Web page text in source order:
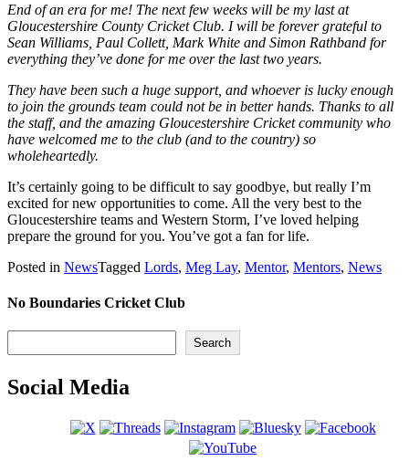
End of an era for me! The next few weeks will be my last at
Gloucestershire County Cricket Club. I will be forever grateful to
Sean Williams, Paul Collett, Mark White and Simon Rathband for
everything they’ve done for me over the last two years.
They have been such a huge support, and whoever is lucky enough
to join the grounds team could not be in better hands. Thanks to all
the staff, and the amazing Gloucestershire Cricket community who
have welcomed me to the club (and to the country) so
wholeheartedly.
It’s certainly going to be difficult to say goodbye, but really I’m
excited for new opportunities to come. All the very best to the
Gloucestershire teams and Western Storm, I’ve loved helping
prepare the ground for you. You’ve got a fan for life.
Posted in NewsTagged Lords, Meg Lay, Mentor, Mentors, News
No Boundaries Cricket Club
Search
Social Media